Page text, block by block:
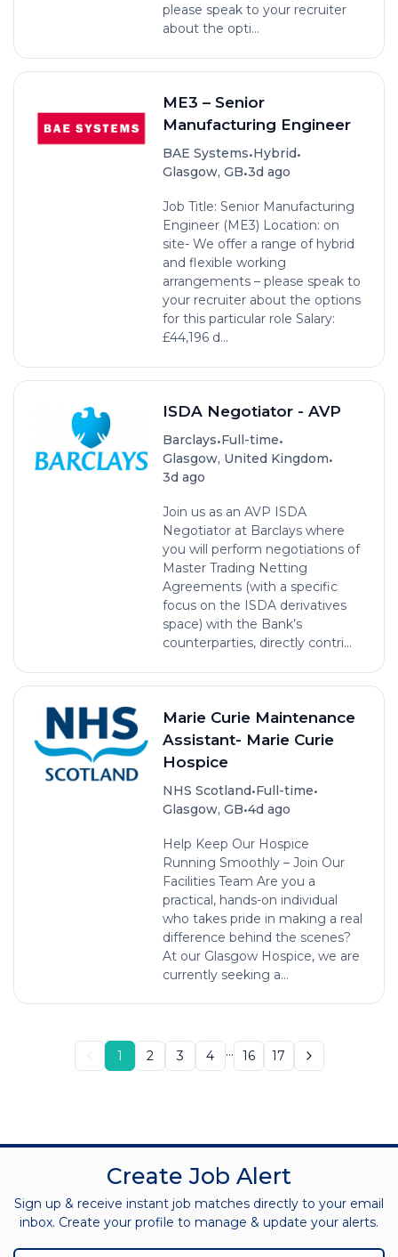
please speak to your recruiter
about the opti...
ME3 – Senior
Manufacturing Engineer
BAE Systems•Hybrid•
Glasgow, GB•3d ago
Job Title: Senior Manufacturing
Engineer (ME3) Location: on
site- We offer a range of hybrid
and flexible working
arrangements – please speak to
your recruiter about the options
for this particular role Salary:
£44,196 d...
ISDA Negotiator - AVP
Barclays•Full-time•
Glasgow, United Kingdom•
3d ago
Join us as an AVP ISDA
Negotiator at Barclays where
you will perform negotiations of
Master Trading Netting
Agreements (with a specific
focus on the ISDA derivatives
space) with the Bank’s
counterparties, directly contri...
Marie Curie Maintenance
Assistant- Marie Curie
Hospice
NHS Scotland•Full-time•
Glasgow, GB•4d ago
Help Keep Our Hospice
Running Smoothly – Join Our
Facilities Team Are you a
practical, hands-on individual
who takes pride in making a real
difference behind the scenes?
At our Glasgow Hospice, we are
currently seeking a...
1 2 3 4 ... 16 17
Create Job Alert
Sign up & receive instant job matches directly to your email
inbox. Create your profile to manage & update your alerts.